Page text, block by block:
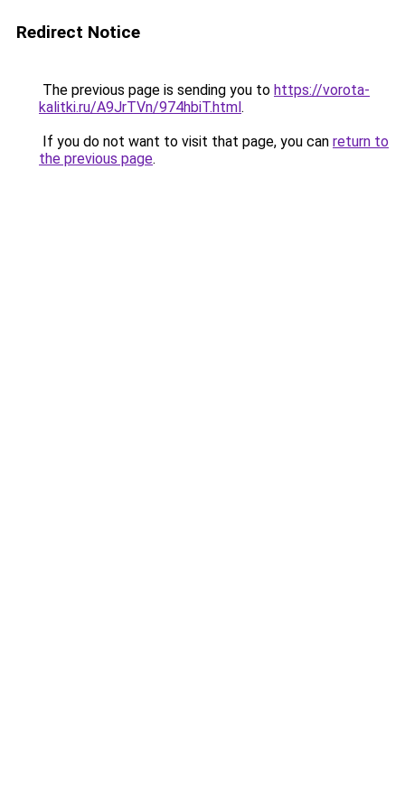
Redirect Notice
The previous page is sending you to https://vorota-
kalitki.ru/A9JrTVn/974hbiT.html.
If you do not want to visit that page, you can return to
the previous page.